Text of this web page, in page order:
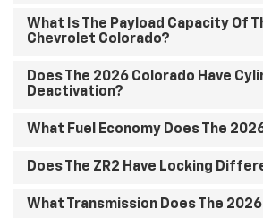
What Is The Payload Capacity Of
Chevrolet Colorado?
Does The 2026 Colorado Have
Deactivation?
What Fuel Economy Does The
Does The ZR2 Have Locking
What Transmission Does The